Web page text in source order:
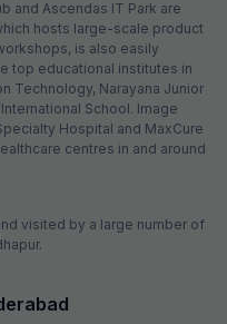
Sold out!